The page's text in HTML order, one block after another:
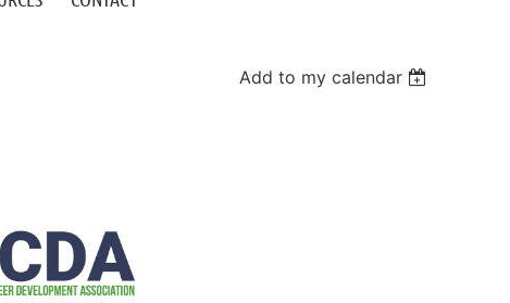
Add to my calendar